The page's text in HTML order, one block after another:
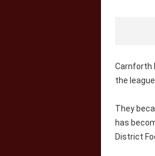
Carnforth
the
They
has
District